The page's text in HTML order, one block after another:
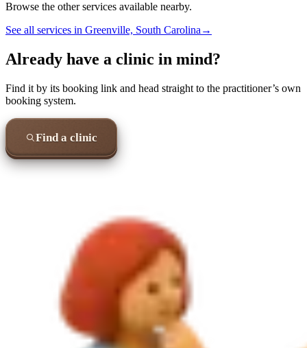
Browse the other services available nearby.
See all services in Greenville, South Carolina →
Already have a clinic in mind?
Find it by its booking link and head straight to the practitioner’s own
booking system.
Find a clinic